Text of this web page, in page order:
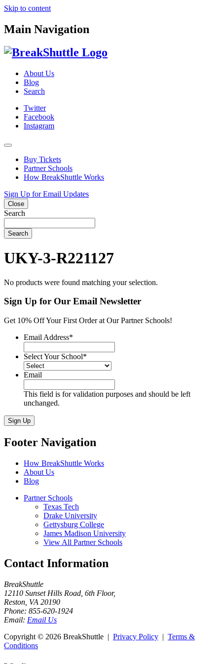
Skip to content
Main Navigation
About Us
Blog
Search
Twitter
Facebook
Instagram
Buy Tickets
Partner Schools
How BreakShuttle Works
Sign Up for Email Updates
Close
Search
Search
UKY-3-R221127
No products were found matching your selection.
Sign Up for Our Email Newsletter
Get 10% Off Your First Order at Our Partner Schools!
Email Address*
Select Your School*
Email
This field is for validation purposes and should be left
unchanged.
Sign Up
Footer Navigation
How BreakShuttle Works
About Us
Blog
Partner Schools
Texas Tech
Drake University
Gettysburg College
James Madison University
View All Partner Schools
Contact Information
BreakShuttle
12110 Sunset Hills Road, 6th Floor,
Reston VA 20190
Phone: 855-620-1924
Email: Email Us
Copyright © 2026 BreakShuttle | Privacy Policy | Terms &
Conditions